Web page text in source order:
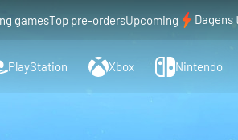
gamesTop pre-ordersUpcoming Dagens
PlayStation Xbox Nintendo